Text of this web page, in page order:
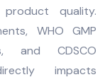
quality.
WHO GMP
and CDSCO
impacts